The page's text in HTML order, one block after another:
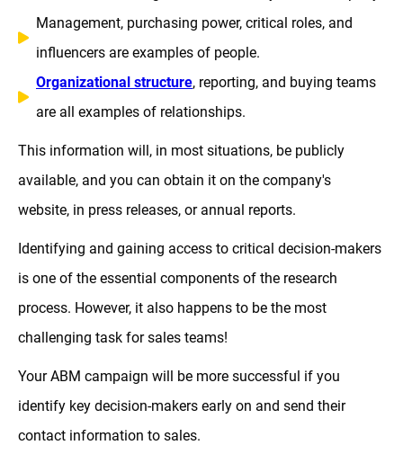
Management, purchasing power, critical roles, and
influencers are examples of people.
Organizational structure, reporting, and buying teams
are all examples of relationships.
This information will, in most situations, be publicly
available, and you can obtain it on the company's
website, in press releases, or annual reports.
Identifying and gaining access to critical decision-makers
is one of the essential components of the research
process. However, it also happens to be the most
challenging task for sales teams!
Your ABM campaign will be more successful if you
identify key decision-makers early on and send their
contact information to sales.